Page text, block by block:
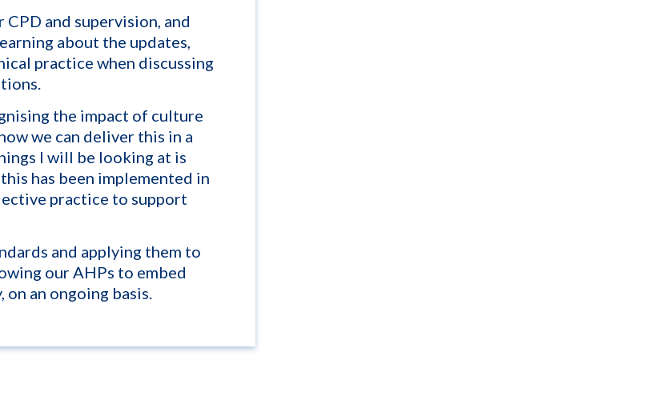
and supervision, and
about the updates,
practice when discussing
the impact of culture
we can deliver this in a
I will be looking at is
has been implemented in
practice to support
and applying them to
our AHPs to embed
an ongoing basis.